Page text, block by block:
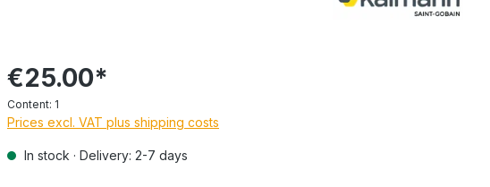
€25.00*
Content: 1
Prices excl. VAT plus shipping costs
In stock · Delivery: 2-7 days